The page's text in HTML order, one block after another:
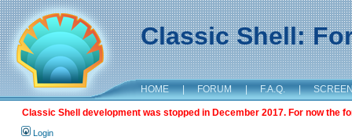
Classic Shell:
HOME | FORUM | F.A.Q. |
Classic Shell development was stopped in December 2017. For now the
Login